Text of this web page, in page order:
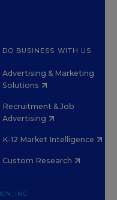
DO BUSINESS WITH US
Advertising & Marketing
Solutions
Recruitment & Job
Advertising
K-12 Market Intelligence
Custom Research
INC.